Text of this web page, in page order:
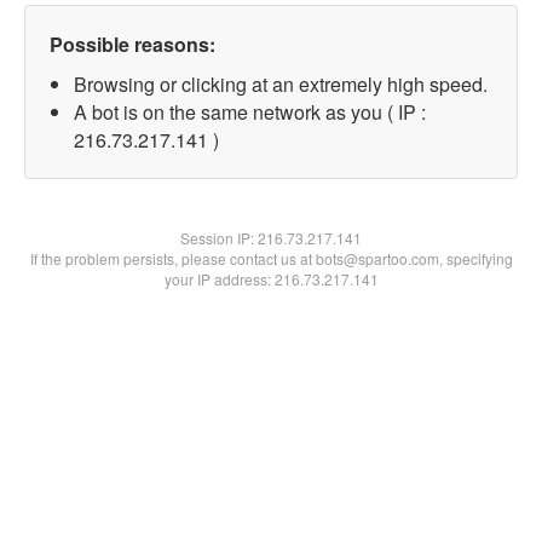
Possible reasons:
Browsing or clicking at an extremely high speed.
A bot is on the same network as you ( IP :
216.73.217.141 )
Session IP:216.73.217.141
If the problem persists, please contact us at bots@spartoo.com, specifying
your IP address: 216.73.217.141